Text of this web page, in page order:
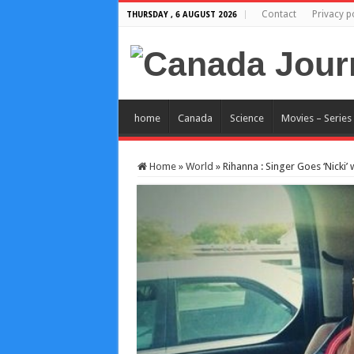
THURSDAY , 6 AUGUST 2026 Contact Privacy
home Canada Science Movies – Series
Home » World » Rihanna : Singer Goes ‘Nicki’